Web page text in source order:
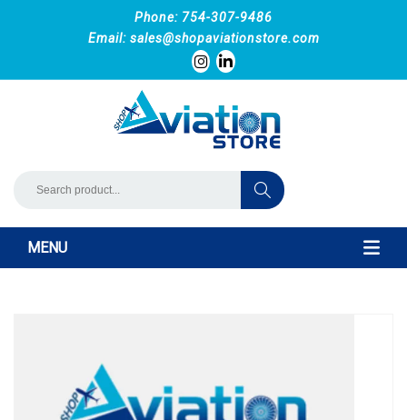
Phone: 754-307-9486
Email: sales@shopaviationstore.com
MENU